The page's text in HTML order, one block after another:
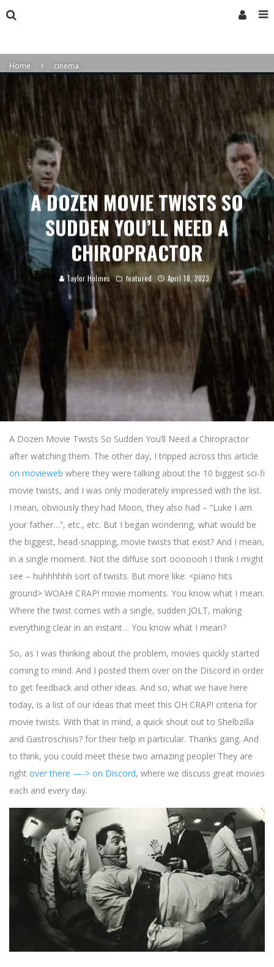
Home cinema
A DOZEN MOVIE TWISTS SO
SUDDEN YOU’LL NEED A
CHIROPRACTOR
Taylor Holmes featured April 18, 2023
A Dozen Movie Twists So Sudden You’ll Need a Chiropractor
after watching them. The other day, I tripped across this article
on movieweb where they were talking about the 10 biggest sci-fi
movie twists, and I was only moderately impressed with the list.
I mean, obviously they had Moon, they also had – “Luke I am
your father…”, etc., etc. But I began wondering, what would be
the biggest, head-snapping, movie twists that exist? And I mean,
in a single moment. Not the diffuse sort ooooooh I think I might
see – huhhhhhh sort of twists. But more like: <piano hits
ground> WOAH! CRAP! movie moments. You know what I mean.
Where the twist comes with a single, sudden JOLT, making
everything clear in an instant… You know what I mean?
So, as I was thinking about the problem, movies quickly started
coming to mind. And I posted them over on the Discord in order
to get feedback and other ideas. And so, what we have here
today, is a list of our ideas that meet this OH CRAP! criteria for
movie twists. With that in mind, a quick shout out to Shelbzilla
and Gastroschisis? for their help in particular. Thanks gang. And
to think, you could meet these two amazing people! They are
right over there —-> on Discord, where we discuss great movies
each and every day.